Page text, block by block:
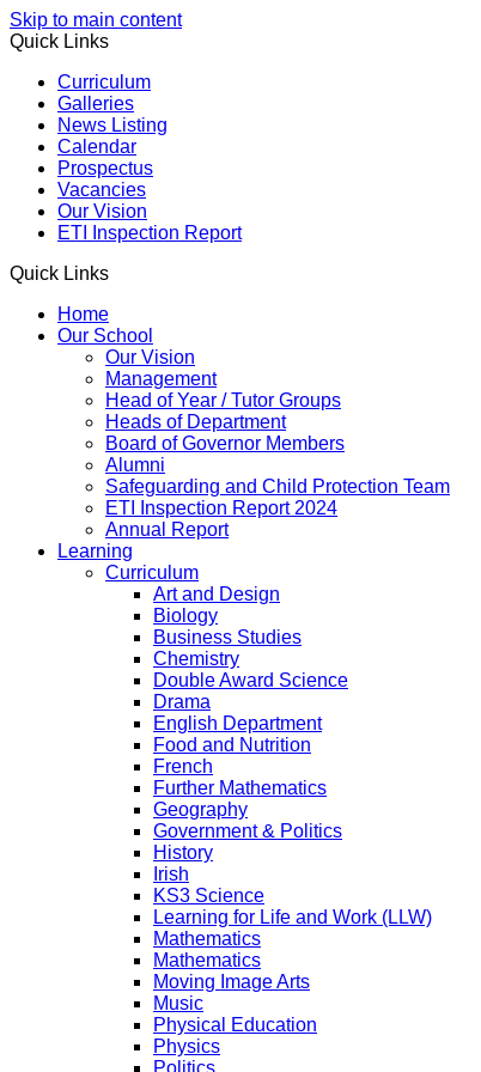
Skip to main content
Quick Links
Curriculum
Galleries
News Listing
Calendar
Prospectus
Vacancies
Our Vision
ETI Inspection Report
Quick Links
Home
Our School
Our Vision
Management
Head of Year / Tutor Groups
Heads of Department
Board of Governor Members
Alumni
Safeguarding and Child Protection Team
ETI Inspection Report 2024
Annual Report
Learning
Curriculum
Art and Design
Biology
Business Studies
Chemistry
Double Award Science
Drama
English Department
Food and Nutrition
French
Further Mathematics
Geography
Government & Politics
History
Irish
KS3 Science
Learning for Life and Work (LLW)
Mathematics
Mathematics
Moving Image Arts
Music
Physical Education
Physics
Politics